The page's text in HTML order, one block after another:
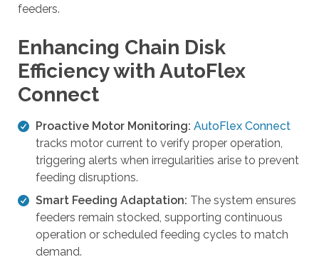
t
.
P
s
s
e
t
e
r
feeders.
Enhancing Chain Disk
Efficiency with AutoFlex
Connect
Proactive Motor Monitoring: AutoFlex Connect
tracks motor current to verify proper operation,
triggering alerts when irregularities arise to prevent
feeding disruptions.
Smart Feeding Adaptation: The system ensures
feeders remain stocked, supporting continuous
operation or scheduled feeding cycles to match
demand.